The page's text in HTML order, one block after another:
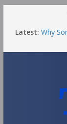
Latest: Why
Others
Street
Soya